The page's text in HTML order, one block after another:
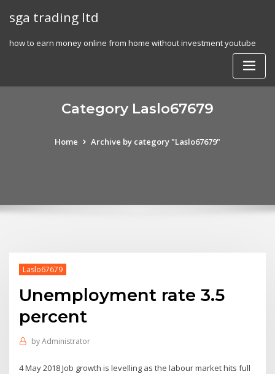
sga trading ltd
how to earn money online from home without investment youtube
Category Laslo67679
Home Archive by category "Laslo67679"
Laslo67679
Unemployment rate 3.5
percent
byAdministrator
4 May 2018 Job growth is levelling as the labour market hits full